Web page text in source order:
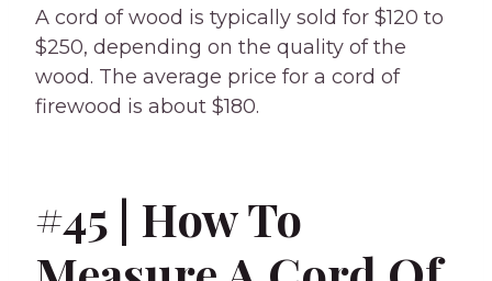
A cord of wood is typically sold for $120 to
$250, depending on the quality of the
wood. The average price for a cord of
firewood is about $180.
#45 | How To